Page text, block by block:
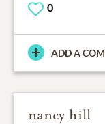
0
ADD A
nancy hill